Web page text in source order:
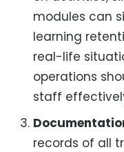
modules can
learning
real-life
operations
staff
records of all